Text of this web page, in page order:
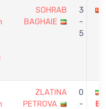
SOHRAB
BAGHAIE
3
-
5
ZLATINA
PETROVA
0
-